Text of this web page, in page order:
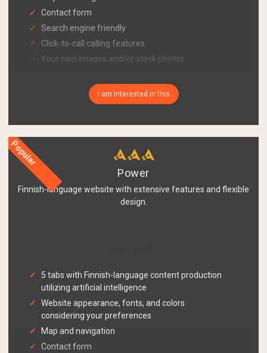
Contact form
Search engine friendly
Click-to-call calling features
Your own images and/or stock photos
Publishing system and updating tool also for
GDPR-compliant register description page with
your company's information
I am interested in this
Popular
Power
Finnish-language website with extensive features and flexible
design.
5 tabs with Finnish-language content production
utilizing artificial intelligence
Website appearance, fonts, and colors
considering your preferences
Map and navigation
Contact form